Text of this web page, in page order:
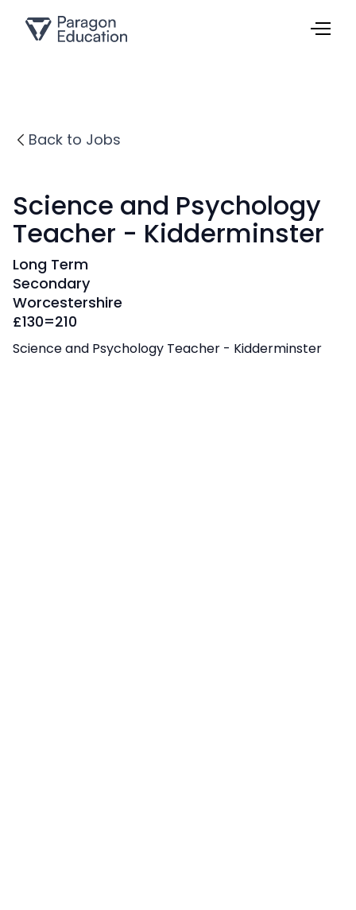
Back to Jobs
Science and Psychology
Teacher - Kidderminster
Long Term
Secondary
Worcestershire
£130=210
Science and Psychology Teacher - Kidderminster